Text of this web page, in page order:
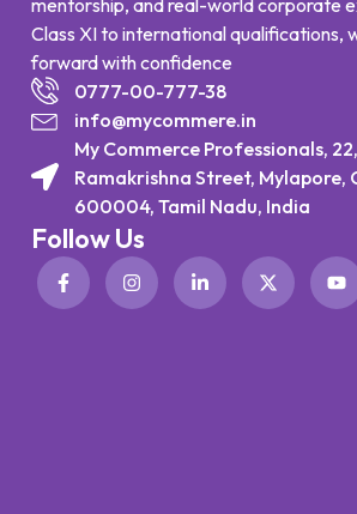
Class XI to international qualifications,
forward with confidence
0777-00-777-38
info@mycommere.in
My Commerce Professionals,
Ramakrishna Street, Mylapore,
600004, Tamil Nadu, India
Follow Us